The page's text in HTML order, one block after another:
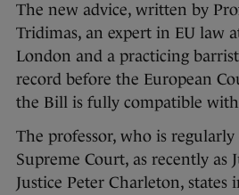
The new advice, written by
Tridimas, an expert in EU law
London and a practicing
record before the European
the Bill is fully compatible with
The professor, who is
Supreme Court, as recently as
Justice Peter Charleton,